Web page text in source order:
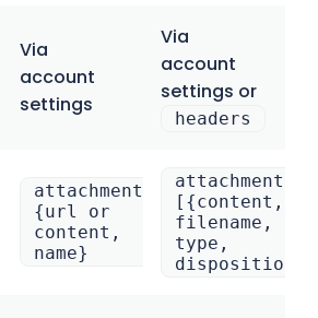
Via
account
settings
Via
account
settings or
headers
attachment[].
{url or
content,
name}
attachments:
[{content,
filename,
type,
disposition}]